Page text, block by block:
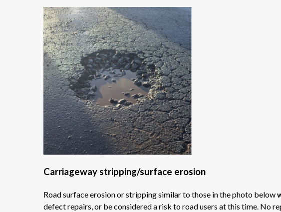
Carriageway stripping/surface erosion
Road surface erosion or stripping similar to those in the photo below
defect repairs, or be considered a risk to road users at this time. No